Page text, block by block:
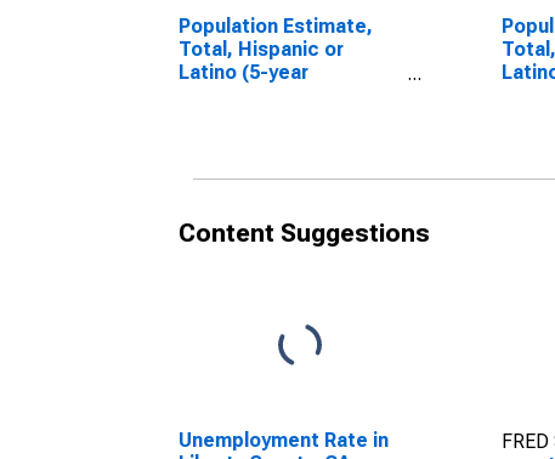
Population Estimate,
Total, Hispanic or
Latino (5-year
Content Suggestions
Unemployment Rate in